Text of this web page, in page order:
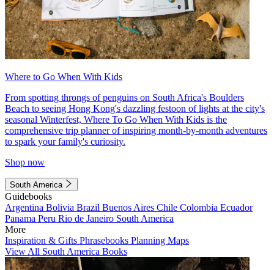
Where to Go When With Kids
From spotting throngs of penguins on South Africa's Boulders
Beach to seeing Hong Kong's dazzling festoon of lights at the city's
seasonal Winterfest, Where To Go When With Kids is the
comprehensive trip planner of inspiring month-by-month adventures
to spark your family's curiosity.
Shop now
South America
Guidebooks
Argentina Bolivia Brazil Buenos Aires Chile Colombia Ecuador
Panama Peru Rio de Janeiro South America
More
Inspiration & Gifts Phrasebooks Planning Maps
View All South America Books